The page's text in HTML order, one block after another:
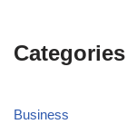
Categories
Business